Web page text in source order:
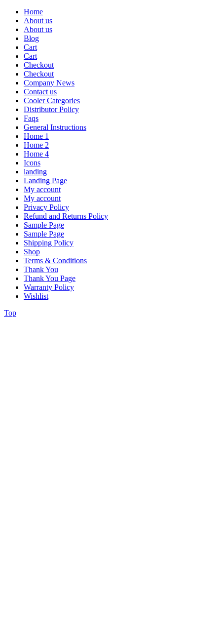
Home
About us
About us
Blog
Cart
Cart
Checkout
Checkout
Company News
Contact us
Cooler Categories
Distributor Policy
Faqs
General Instructions
Home 1
Home 2
Home 4
Icons
landing
Landing Page
My account
My account
Privacy Policy
Refund and Returns Policy
Sample Page
Sample Page
Shipping Policy
Shop
Terms & Conditions
Thank You
Thank You Page
Warranty Policy
Wishlist
Top